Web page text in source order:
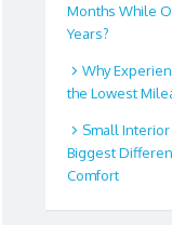
Months While
Years?
Why
the Lowest
Small
Biggest
Comfort